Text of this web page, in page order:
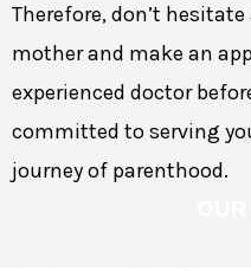
Therefore, don’t
mother and make an
experienced doctor
committed to serving
journey of parenthood.